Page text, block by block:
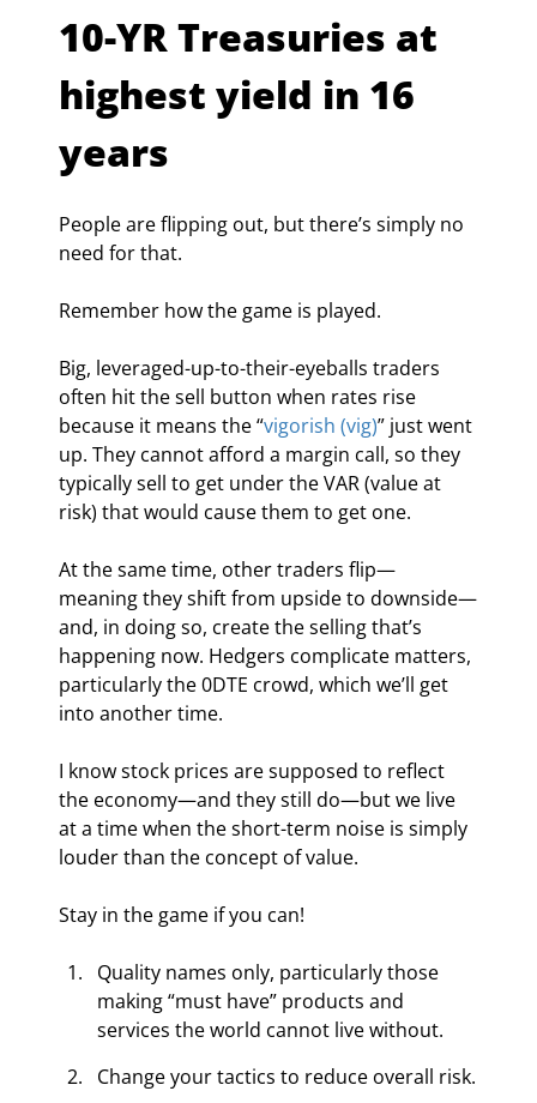
10-YR Treasuries at
highest yield in 16
years
People are flipping out, but there’s simply no
need for that.
Remember how the game is played.
Big, leveraged-up-to-their-eyeballs traders
often hit the sell button when rates rise
because it means the “vigorish (vig)” just went
up. They cannot afford a margin call, so they
typically sell to get under the VAR (value at
risk) that would cause them to get one.
At the same time, other traders flip—
meaning they shift from upside to downside—
and, in doing so, create the selling that’s
happening now. Hedgers complicate matters,
particularly the 0DTE crowd, which we’ll get
into another time.
I know stock prices are supposed to reflect
the economy—and they still do—but we live
at a time when the short-term noise is simply
louder than the concept of value.
Stay in the game if you can!
Quality names only, particularly those
making “must have” products and
services the world cannot live without.
Change your tactics to reduce overall risk.